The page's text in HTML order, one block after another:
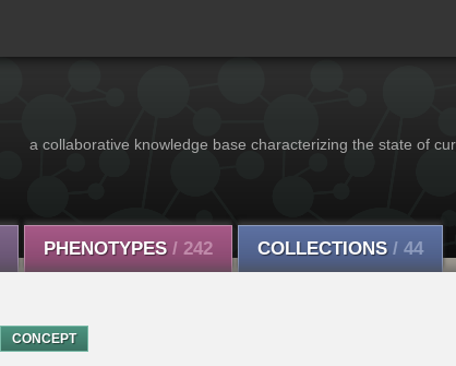
a collaborative knowledge base characterizing the state of
PHENOTYPES / 242 COLLECTIONS / 44
CONCEPT